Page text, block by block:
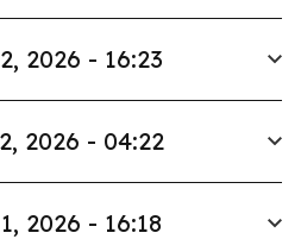
2026 - 16:23
2026 - 04:22
2026 - 16:18